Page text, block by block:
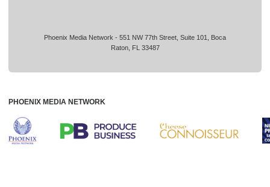
Phoenix Media Network - 551 NW 77th Street, Suite 101, Boca
Raton, FL 33487
PHOENIX MEDIA NETWORK